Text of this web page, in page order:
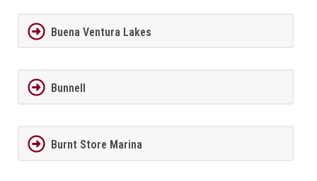
Buena Ventura Lakes
Bunnell
Burnt Store Marina